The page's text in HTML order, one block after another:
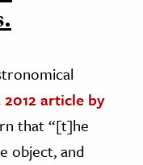
2012 article by
that “[t]he
object, and